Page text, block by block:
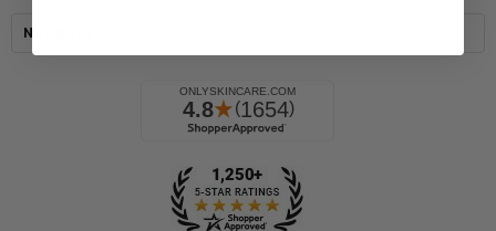
Navigate